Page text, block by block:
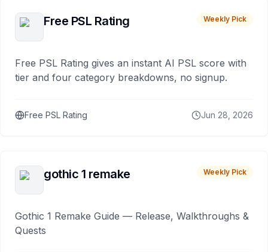
Free PSL Rating Weekly Pick
Free PSL Rating gives an instant AI PSL score with
tier and four category breakdowns, no signup.
Free PSL Rating Jun 28, 2026
gothic 1 remake Weekly Pick
Gothic 1 Remake Guide — Release, Walkthroughs &
Quests